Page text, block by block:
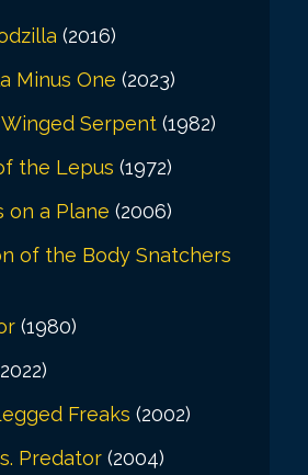
(2016)
Minus One (2023)
Winged Serpent (1982)
the Lepus (1972)
on a Plane (2006)
of the Body Snatchers
(1980)
Freaks (2002)
Predator (2004)